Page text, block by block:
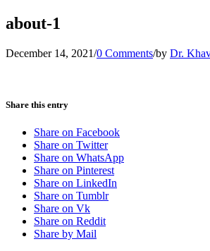
about-1
December 14, 2021/0 Comments/by Dr.
Share this entry
Share on Facebook
Share on Twitter
Share on WhatsApp
Share on Pinterest
Share on LinkedIn
Share on Tumblr
Share on Vk
Share on Reddit
Share by Mail